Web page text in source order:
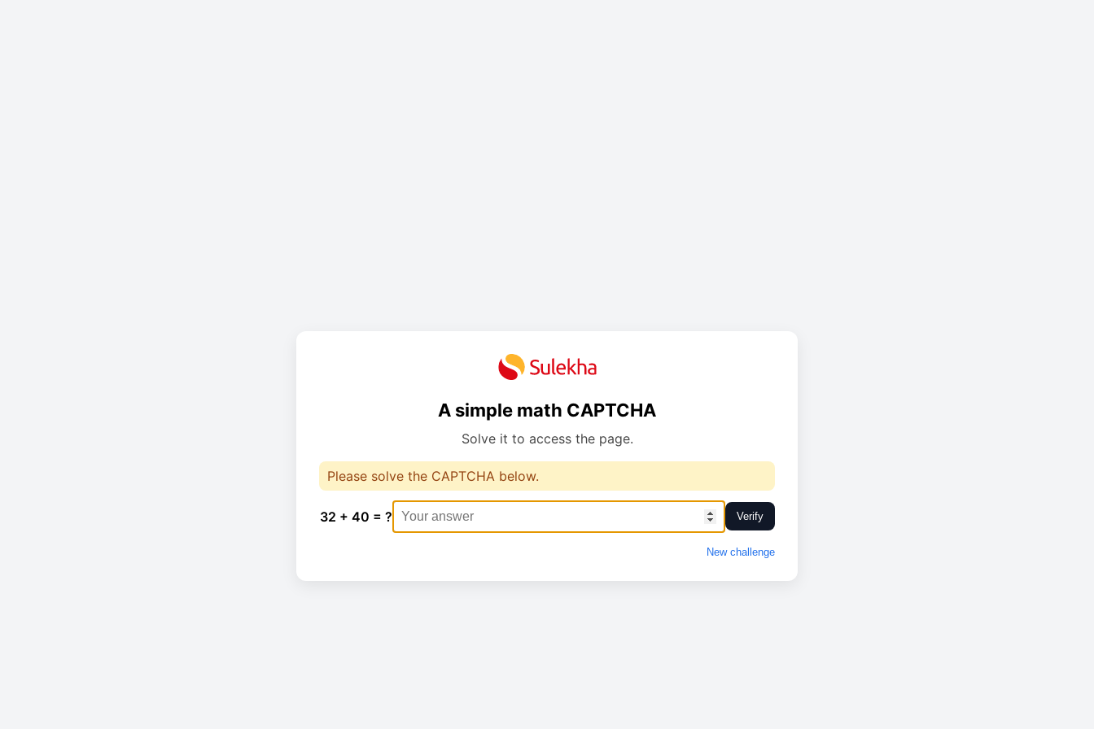
A simple math CAPTCHA
Solve it to access the page.
Please solve the CAPTCHA below.
32 + 40 = ? Verify
New challenge